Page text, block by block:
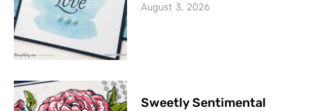
August 3, 2026
Sweetly Sentimental